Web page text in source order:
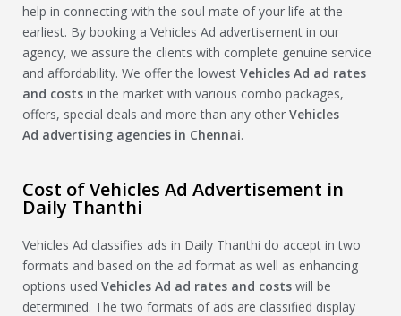
help in connecting with the soul mate of your life at the
earliest. By booking a Vehicles Ad advertisement in our
agency, we assure the clients with complete genuine service
and affordability. We offer the lowest Vehicles Ad ad rates
and costs in the market with various combo packages,
offers, special deals and more than any other Vehicles
Ad advertising agencies in Chennai.
Cost of Vehicles Ad Advertisement in
Daily Thanthi
Vehicles Ad classifies ads in Daily Thanthi do accept in two
formats and based on the ad format as well as enhancing
options used Vehicles Ad ad rates and costs will be
determined. The two formats of ads are classified display